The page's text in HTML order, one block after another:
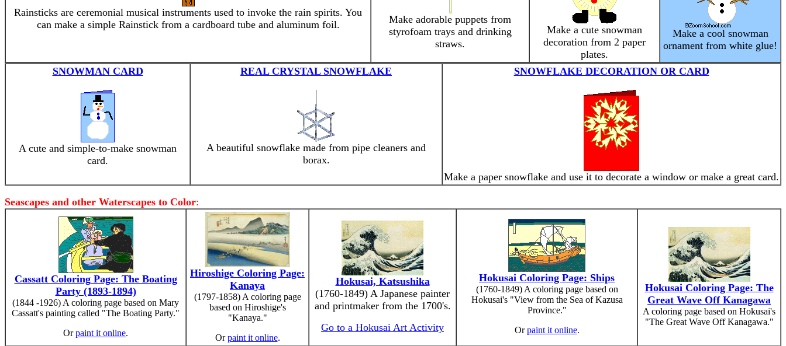
Rainsticks are ceremonial musical instruments used to invoke the rain spirits. You
can make a simple Rainstick from a cardboard tube and aluminum foil.
Make adorable puppets from
styrofoam trays and drinking
straws.
Make a cute snowman
decoration from 2 paper
plates.
Make a cool snowman
ornament from white glue!
SNOWMAN CARD
A cute and simple-to-make snowman
card.
REAL CRYSTAL SNOWFLAKE
A beautiful snowflake made from pipe cleaners and
borax.
SNOWFLAKE DECORATION OR CARD
Make a paper snowflake and use it to decorate a window or make a great card.
Seascapes and other Waterscapes to Color:
Cassatt Coloring Page: The Boating
Party (1893-1894)
(1844 -1926) A coloring page based on Mary
Cassatt's painting called "The Boating Party."
Orpaint it online.
Hiroshige Coloring Page:
Kanaya
(1797-1858) A coloring page
based on Hiroshige's
"Kanaya."
Orpaint it online.
Hokusai, Katsushika
(1760-1849) A Japanese painter
and printmaker from the 1700's.
Go to a Hokusai Art Activity
Hokusai Coloring Page: Ships
(1760-1849) A coloring page based on
Hokusai's "View from the Sea of Kazusa
Province."
Orpaint it online.
Hokusai Coloring Page: The
Great Wave Off Kanagawa
A coloring page based on Hokusai's
"The Great Wave Off Kanagawa."